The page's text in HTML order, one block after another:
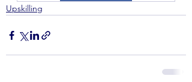
Upskilling